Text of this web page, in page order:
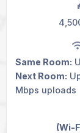
Same Room:
Next Room:
Mbps uploads
(Wi-